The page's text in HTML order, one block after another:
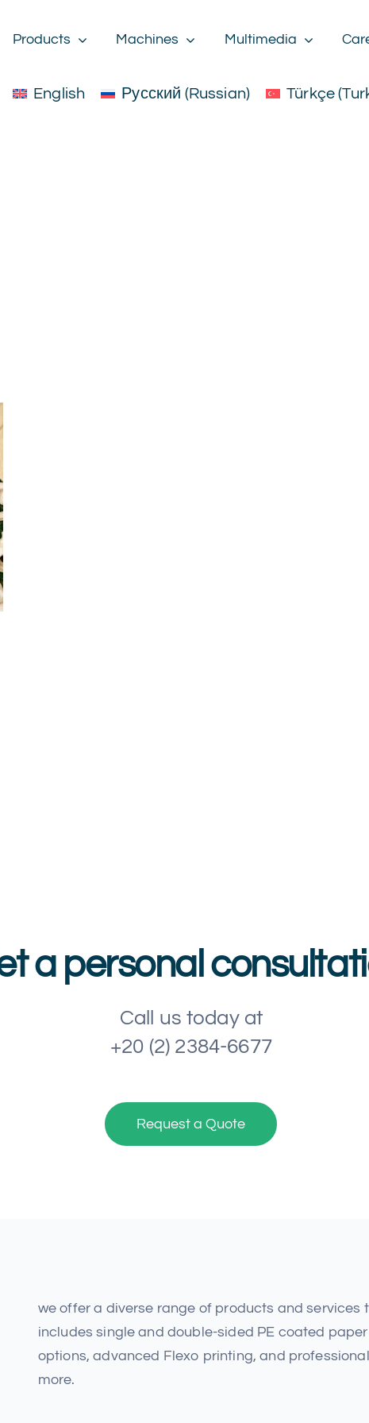
Products Machines Multimedia
English Русский ( Russian) Türkçe (
a personal
Call us today at
+20 (2) 2384-6677
Request a Quote
we offer a diverse range of products and
includes single and double-sided PE coated
options, advanced Flexo printing, and
more.